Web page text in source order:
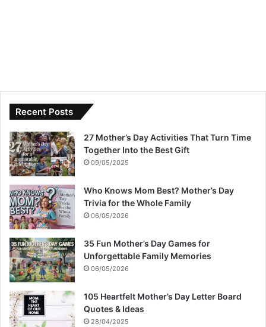
Recent Posts
27 Mother’s Day Activities That Turn Time
Together Into the Best Gift
09/05/2025
Who Knows Mom Best? Mother’s Day
Trivia for the Whole Family
06/05/2026
35 Fun Mother’s Day Games for
Unforgettable Family Memories
06/05/2026
105 Heartfelt Mother’s Day Letter Board
Quotes & Ideas
28/04/2025